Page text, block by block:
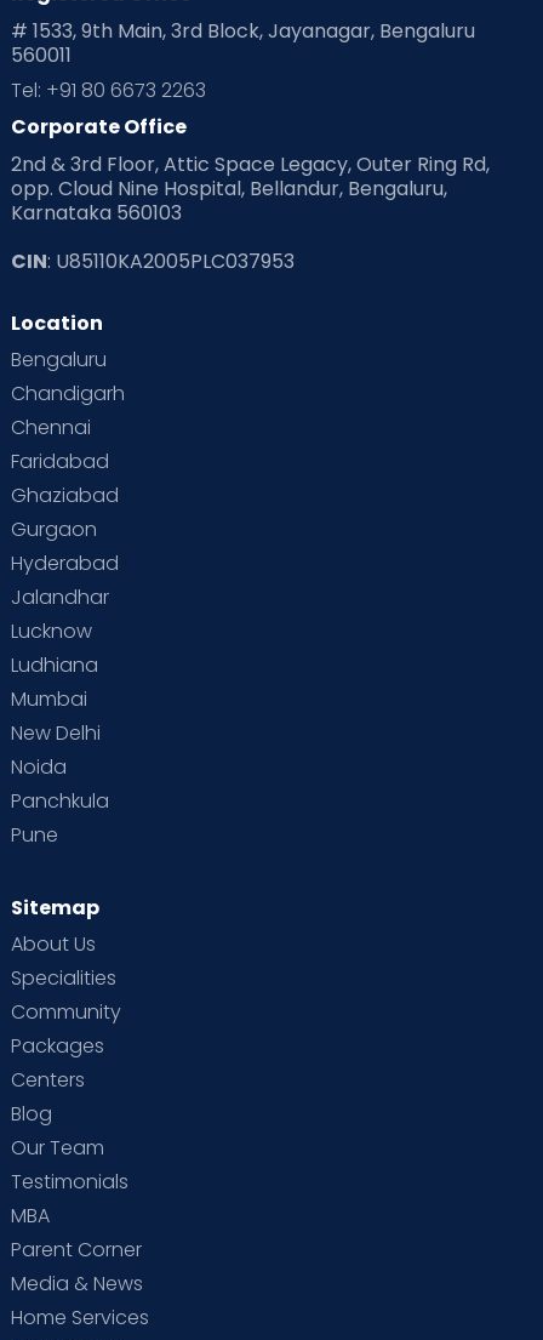
Pre Conception Health
Read Health & Safety Blogs for Parents at Cloudnine Care
Read Pregnancy Related Blogs at Cloudnine Care
Read Toddler Care & Parenting Blogs at Cloudnine Care
Second Pregnancy
Special Child
Supermoms on Cloudnine
Vaccination
# 1533, 9th Main, 3rd Block, Jayanagar, Bengaluru
560011
Tel: +91 80 6673 2263
Corporate Office
2nd & 3rd Floor, Attic Space Legacy, Outer Ring Rd,
opp. Cloud Nine Hospital, Bellandur, Bengaluru,
Karnataka 560103
CIN: U85110KA2005PLC037953
Location
Bengaluru
Chandigarh
Chennai
Faridabad
Ghaziabad
Gurgaon
Hyderabad
Jalandhar
Lucknow
Ludhiana
Mumbai
New Delhi
Noida
Panchkula
Pune
Sitemap
About Us
Specialities
Community
Packages
Centers
Blog
Our Team
Testimonials
MBA
Parent Corner
Media & News
Home Services